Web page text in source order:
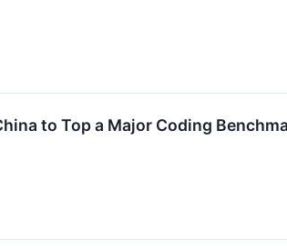
to Top a Major Coding